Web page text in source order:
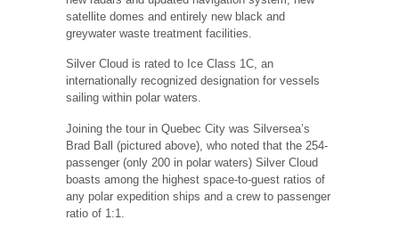
satellite domes and entirely new black and
greywater waste treatment facilities.
Silver Cloud is rated to Ice Class 1C, an
internationally recognized designation for vessels
sailing within polar waters.
Joining the tour in Quebec City was Silversea’s
Brad Ball (pictured above), who noted that the 254-
passenger (only 200 in polar waters) Silver Cloud
boasts among the highest space-to-guest ratios of
any polar expedition ships and a crew to passenger
ratio of 1:1.